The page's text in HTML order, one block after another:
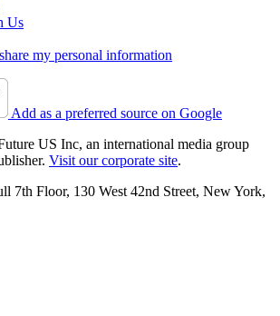
Us
my personal information
Add as a preferred source on Google
US Inc, an international media group
Visit our corporate site.
7th Floor, 130 West 42nd Street, New York,